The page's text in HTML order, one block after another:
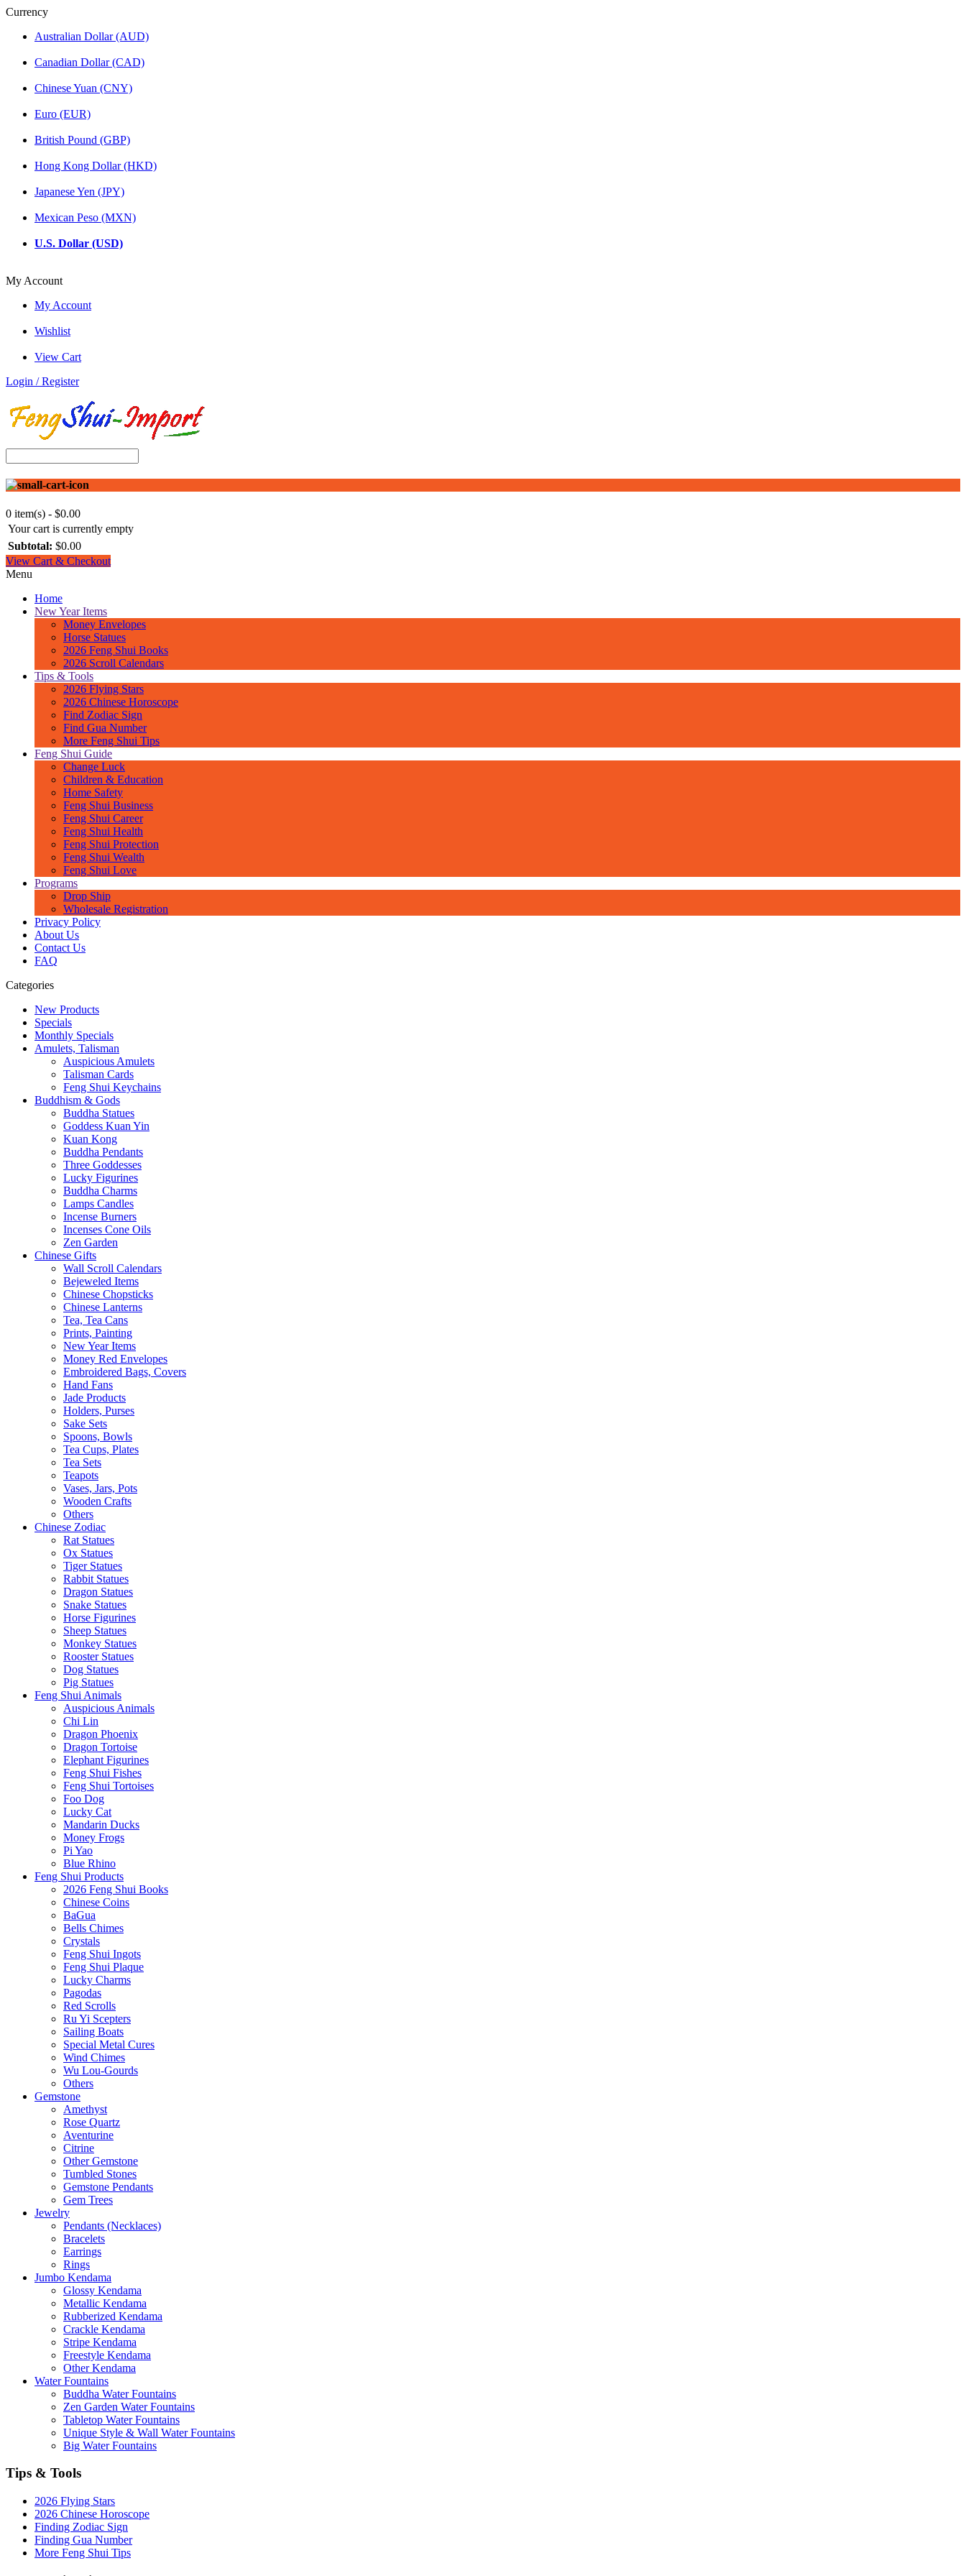
Currency
Australian Dollar (AUD)
Canadian Dollar (CAD)
Chinese Yuan (CNY)
Euro (EUR)
British Pound (GBP)
Hong Kong Dollar (HKD)
Japanese Yen (JPY)
Mexican Peso (MXN)
U.S. Dollar (USD)
My Account
My Account
Wishlist
View Cart
Login / Register
0 item(s) - $0.00
Your cart is currently empty
Subtotal: $0.00
View Cart & Checkout
Menu
Home
New Year Items
Money Envelopes
Horse Statues
2026 Feng Shui Books
2026 Scroll Calendars
Tips & Tools
2026 Flying Stars
2026 Chinese Horoscope
Find Zodiac Sign
Find Gua Number
More Feng Shui Tips
Feng Shui Guide
Change Luck
Children & Education
Home Safety
Feng Shui Business
Feng Shui Career
Feng Shui Health
Feng Shui Protection
Feng Shui Wealth
Feng Shui Love
Programs
Drop Ship
Wholesale Registration
Privacy Policy
About Us
Contact Us
FAQ
Categories
New Products
Specials
Monthly Specials
Amulets, Talisman
Auspicious Amulets
Talisman Cards
Feng Shui Keychains
Buddhism & Gods
Buddha Statues
Goddess Kuan Yin
Kuan Kong
Buddha Pendants
Three Goddesses
Lucky Figurines
Buddha Charms
Lamps Candles
Incense Burners
Incenses Cone Oils
Zen Garden
Chinese Gifts
Wall Scroll Calendars
Bejeweled Items
Chinese Chopsticks
Chinese Lanterns
Tea, Tea Cans
Prints, Painting
New Year Items
Money Red Envelopes
Embroidered Bags, Covers
Hand Fans
Jade Products
Holders, Purses
Sake Sets
Spoons, Bowls
Tea Cups, Plates
Tea Sets
Teapots
Vases, Jars, Pots
Wooden Crafts
Others
Chinese Zodiac
Rat Statues
Ox Statues
Tiger Statues
Rabbit Statues
Dragon Statues
Snake Statues
Horse Figurines
Sheep Statues
Monkey Statues
Rooster Statues
Dog Statues
Pig Statues
Feng Shui Animals
Auspicious Animals
Chi Lin
Dragon Phoenix
Dragon Tortoise
Elephant Figurines
Feng Shui Fishes
Feng Shui Tortoises
Foo Dog
Lucky Cat
Mandarin Ducks
Money Frogs
Pi Yao
Blue Rhino
Feng Shui Products
2026 Feng Shui Books
Chinese Coins
BaGua
Bells Chimes
Crystals
Feng Shui Ingots
Feng Shui Plaque
Lucky Charms
Pagodas
Red Scrolls
Ru Yi Scepters
Sailing Boats
Special Metal Cures
Wind Chimes
Wu Lou-Gourds
Others
Gemstone
Amethyst
Rose Quartz
Aventurine
Citrine
Other Gemstone
Tumbled Stones
Gemstone Pendants
Gem Trees
Jewelry
Pendants (Necklaces)
Bracelets
Earrings
Rings
Jumbo Kendama
Glossy Kendama
Metallic Kendama
Rubberized Kendama
Crackle Kendama
Stripe Kendama
Freestyle Kendama
Other Kendama
Water Fountains
Buddha Water Fountains
Zen Garden Water Fountains
Tabletop Water Fountains
Unique Style & Wall Water Fountains
Big Water Fountains
Tips & Tools
2026 Flying Stars
2026 Chinese Horoscope
Finding Zodiac Sign
Finding Gua Number
More Feng Shui Tips